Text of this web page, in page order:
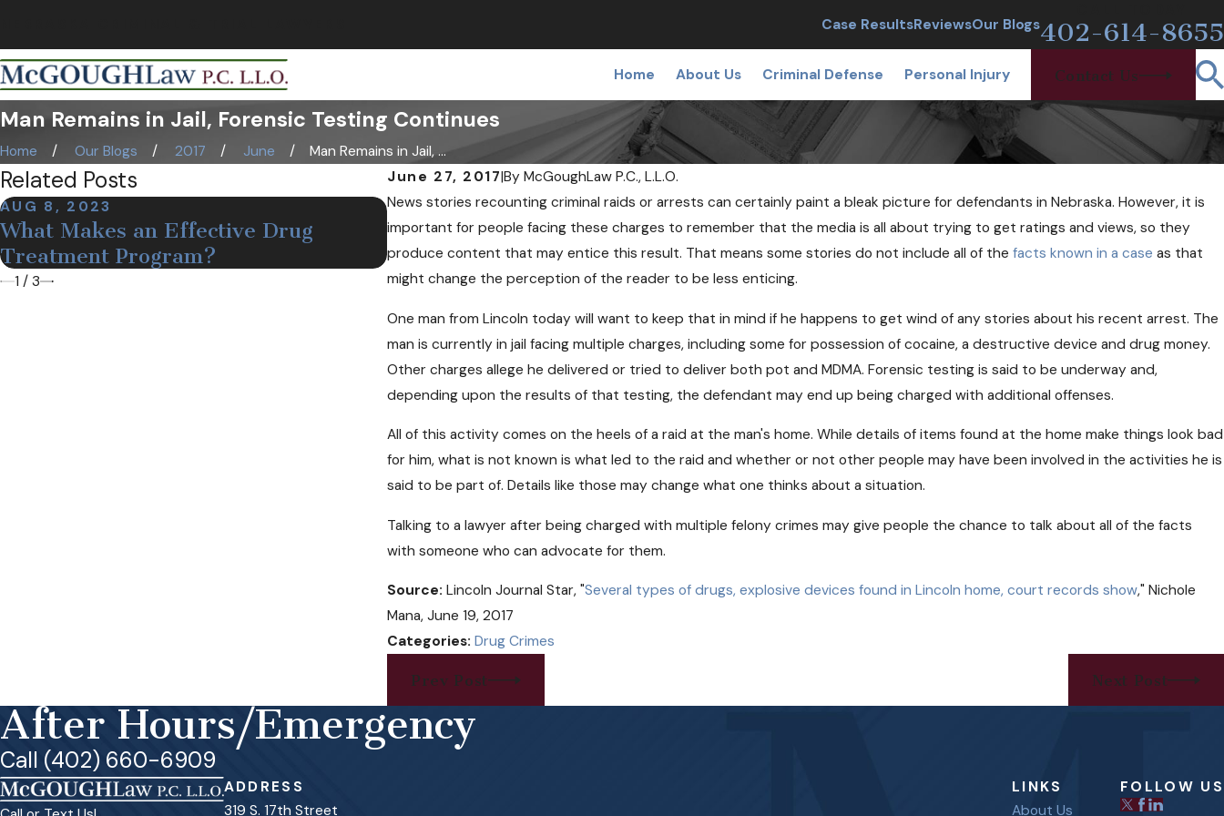
Case ResultsReviewsOur Blogs402-614-8655
Home About Us Criminal Defense Personal Injury Contact Us
Man Remains in Jail, Forensic Testing Continues
Home Our Blogs 2017 June
Man Remains in Jail, ...
June 27, 2017|ByMcGoughLaw P.C., L.L.O.
News stories recounting criminal raids or arrests can certainly paint a bleak picture for defendants in Nebraska. However, it is
important for people facing these charges to remember that the media is all about trying to get ratings and views, so they
produce content that may entice this result. That means some stories do not include all of the facts known in a case as that
might change the perception of the reader to be less enticing.
One man from Lincoln today will want to keep that in mind if he happens to get wind of any stories about his recent arrest. The
man is currently in jail facing multiple charges, including some for possession of cocaine, a destructive device and drug money.
Other charges allege he delivered or tried to deliver both pot and MDMA. Forensic testing is said to be underway and,
depending upon the results of that testing, the defendant may end up being charged with additional offenses.
All of this activity comes on the heels of a raid at the man's home. While details of items found at the home make things look bad
for him, what is not known is what led to the raid and whether or not other people may have been involved in the activities he is
said to be part of. Details like those may change what one thinks about a situation.
Talking to a lawyer after being charged with multiple felony crimes may give people the chance to talk about all of the facts
with someone who can advocate for them.
Source:Lincoln Journal Star, "Several types of drugs, explosive devices found in Lincoln home, court records show," Nichole
Mana, June 19, 2017
Categories:Drug Crimes
Prev Post Next Post
Related Posts
AUG 8, 2023
What Makes an Effective Drug
Treatment Program?
DEC 19, 2018
Medical Pot May Soon Come to
Nebraska
OCT 24, 2018
Can Free Needles and Narcan Help
Opioid Users?
1 / 3
After Hours/Emergency
Call (402) 660-6909
ADDRESS
319 S. 17th Street
LINKS
About Us
FOLLOW US